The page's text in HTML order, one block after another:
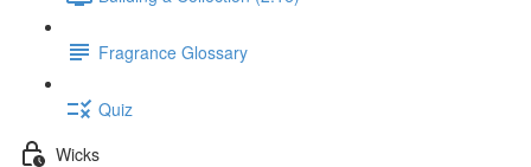
Fragrance Glossary
Quiz
Wicks